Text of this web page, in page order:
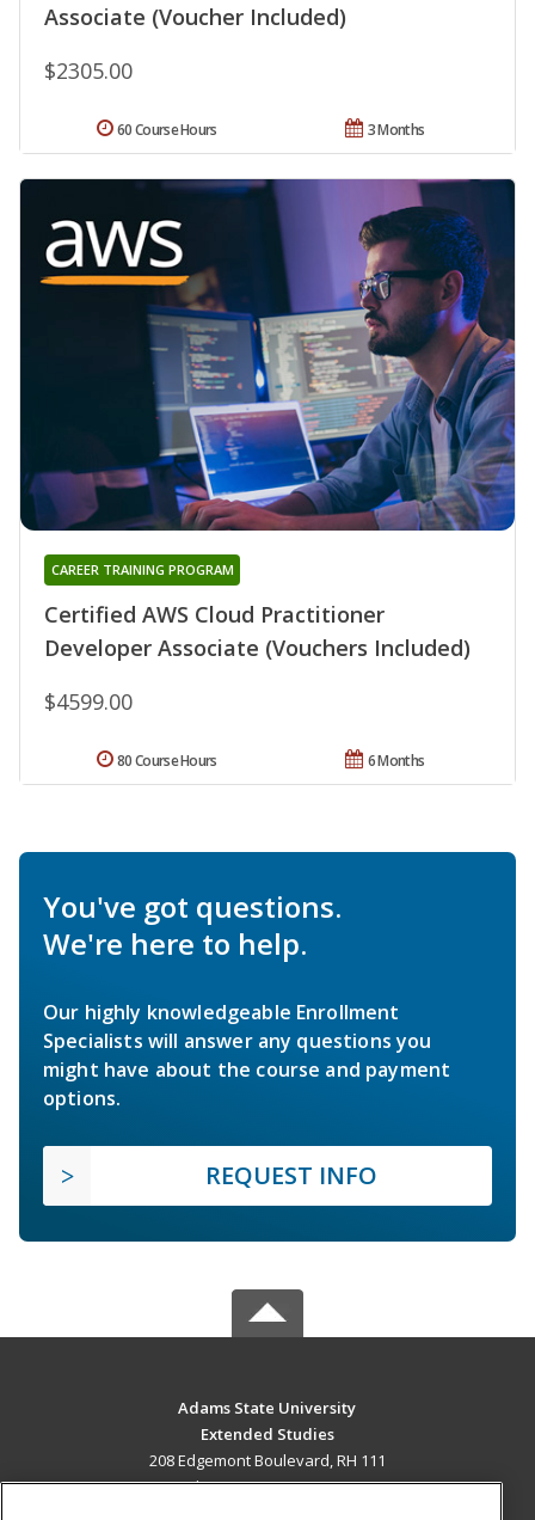
Associate (Voucher Included)
$2305.00
3 Months
60 Course Hours
Certified AWS Cloud Practitioner
Developer Associate (Vouchers Included)
CAREER TRAINING PROGRAM
$4599.00
6 Months
80 Course Hours
You've got questions.
We're here to help.
Our highly knowledgeable Enrollment
Specialists will answer any questions you
might have about the course and payment
options.
REQUEST INFO
Adams State University
Extended Studies
208 Edgemont Boulevard, RH 111
Alamosa, CO 81102 US